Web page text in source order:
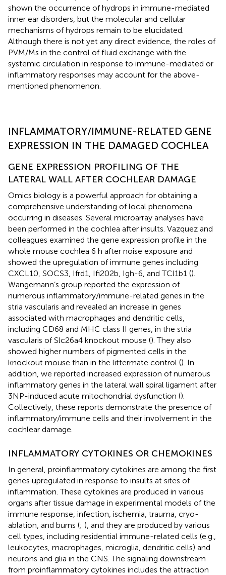
shown the occurrence of hydrops in immune-mediated
inner ear disorders, but the molecular and cellular
mechanisms of hydrops remain to be elucidated.
Although there is not yet any direct evidence, the roles of
PVM/Ms in the control of fluid exchange with the
systemic circulation in response to immune-mediated or
inflammatory responses may account for the above-
mentioned phenomenon.
INFLAMMATORY/IMMUNE-RELATED GENE
EXPRESSION IN THE DAMAGED COCHLEA
GENE EXPRESSION PROFILING OF THE
LATERAL WALL AFTER COCHLEAR DAMAGE
Omics biology is a powerful approach for obtaining a
comprehensive understanding of local phenomena
occurring in diseases. Several microarray analyses have
been performed in the cochlea after insults. Vazquez and
colleagues examined the gene expression profile in the
whole mouse cochlea 6 h after noise exposure and
showed the upregulation of immune genes including
CXCL10, SOCS3, Ifrd1, Ifi202b, Igh-6, and TCl1b1 ().
Wangemann’s group reported the expression of
numerous inflammatory/immune-related genes in the
stria vascularis and revealed an increase in genes
associated with macrophages and dendritic cells,
including CD68 and MHC class II genes, in the stria
vascularis of Slc26a4 knockout mouse (). They also
showed higher numbers of pigmented cells in the
knockout mouse than in the littermate control (). In
addition, we reported increased expression of numerous
inflammatory genes in the lateral wall spiral ligament after
3NP-induced acute mitochondrial dysfunction ().
Collectively, these reports demonstrate the presence of
inflammatory/immune cells and their involvement in the
cochlear damage.
INFLAMMATORY CYTOKINES OR CHEMOKINES
In general, proinflammatory cytokines are among the first
genes upregulated in response to insults at sites of
inflammation. These cytokines are produced in various
organs after tissue damage in experimental models of the
immune response, infection, ischemia, trauma, cryo-
ablation, and burns (; ), and they are produced by various
cell types, including residential immune-related cells (e.g.,
leukocytes, macrophages, microglia, dendritic cells) and
neurons and glia in the CNS. The signaling downstream
from proinflammatory cytokines includes the attraction